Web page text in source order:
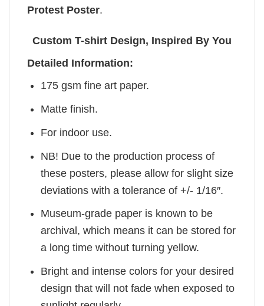
Protest Poster.
Custom T-shirt Design, Inspired By You
Detailed Information:
175 gsm fine art paper.
Matte finish.
For indoor use.
NB! Due to the production process of
these posters, please allow for slight size
deviations with a tolerance of +/- 1/16″.
Museum-grade paper is known to be
archival, which means it can be stored for
a long time without turning yellow.
Bright and intense colors for your desired
design that will not fade when exposed to